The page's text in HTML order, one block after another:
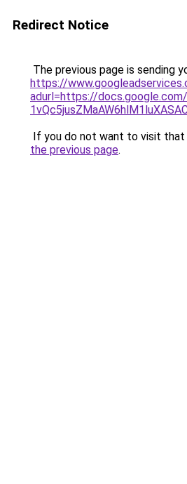
Redirect Notice
The previous page is sending
https://
adurl=https://
If you do not want to visit that
the previous page.